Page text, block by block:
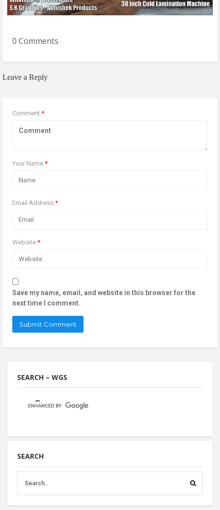
0 Comments
Leave a Reply
Comment *
Your Name *
Email Address *
Website *
Save my name, email, and website in this browser for the
next time I comment.
SEARCH – WGS
SEARCH